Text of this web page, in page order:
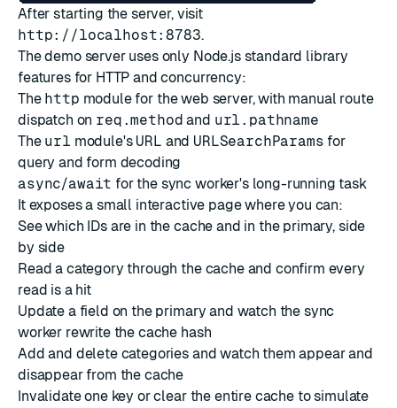
After starting the server, visit
http://localhost:8783.
The demo server uses only Node.js standard library
features for HTTP and concurrency:
The http module for the web server, with manual route
dispatch on req.method and url.pathname
The url module's URL and URLSearchParams for
query and form decoding
async/await for the sync worker's long-running task
It exposes a small interactive page where you can:
See which IDs are in the cache and in the primary, side
by side
Read a category through the cache and confirm every
read is a hit
Update a field on the primary and watch the sync
worker rewrite the cache hash
Add and delete categories and watch them appear and
disappear from the cache
Invalidate one key or clear the entire cache to simulate